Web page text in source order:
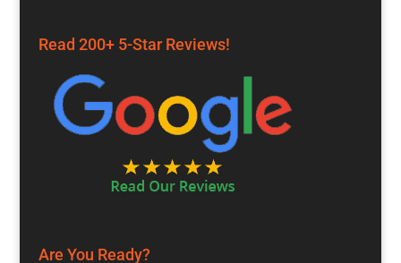
Read 200+ 5-Star Reviews!
Are You Ready?